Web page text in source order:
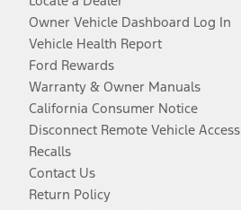
Owner Vehicle Dashboard Log In
Vehicle Health Report
Ford Rewards
Warranty & Owner Manuals
California Consumer Notice
Disconnect Remote Vehicle Access
Recalls
Contact Us
Return Policy